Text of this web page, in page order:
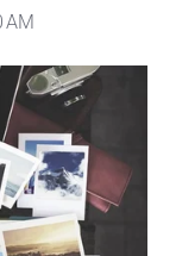
AM